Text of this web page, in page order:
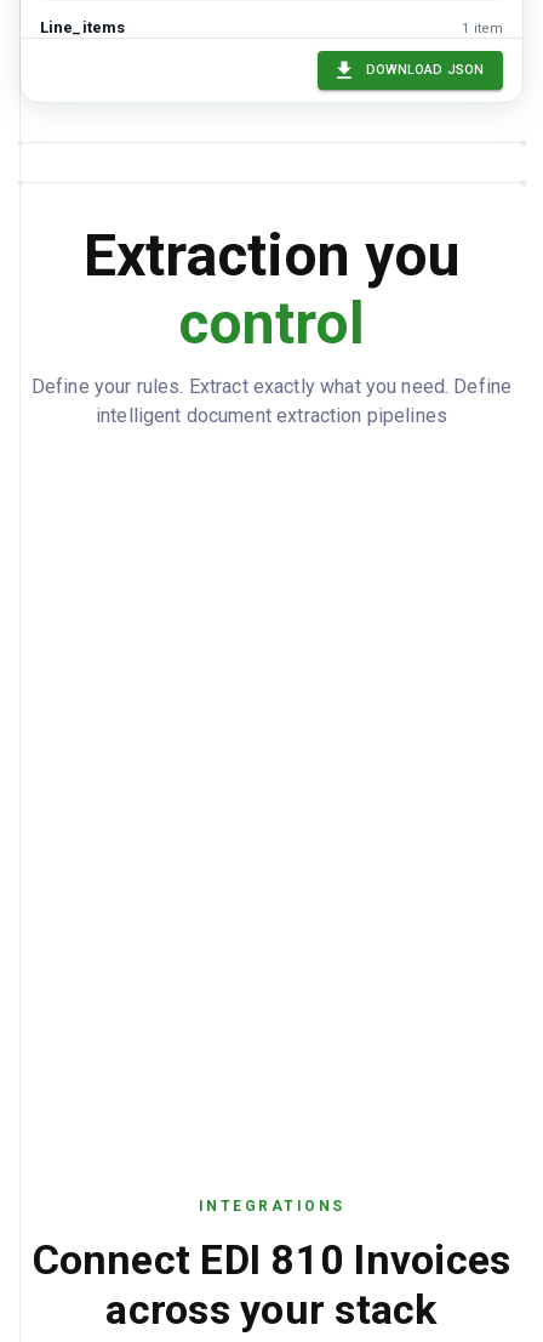
Line_items 1 item
DESCRIPTION QUANTITY
001 012345678901 Product A 100 EA
DOWNLOAD JSON
Extraction you
control
Define your rules. Extract exactly what you need. Define
intelligent document extraction pipelines
INTEGRATIONS
Connect EDI 810 Invoices
across your stack